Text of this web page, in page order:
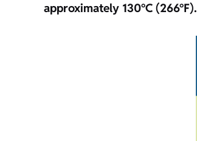
approximately 130°C (266°F).